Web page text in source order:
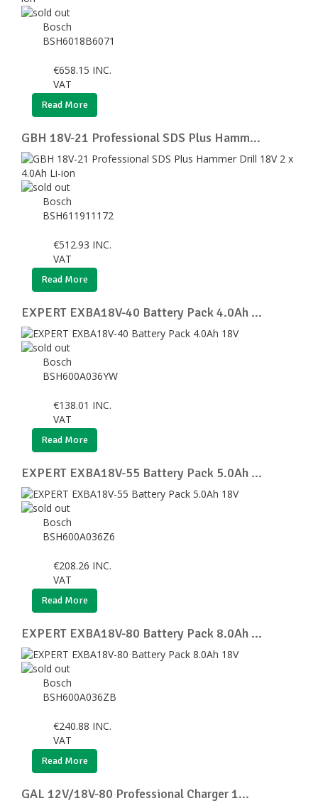
Bosch
BSH6018B6071
€658.15 INC.
VAT
Read More
GBH 18V-21 Professional SDS Plus Hamm...
Bosch
BSH611911172
€512.93 INC.
VAT
Read More
EXPERT EXBA18V-40 Battery Pack 4.0Ah ...
Bosch
BSH600A036YW
€138.01 INC.
VAT
Read More
EXPERT EXBA18V-55 Battery Pack 5.0Ah ...
Bosch
BSH600A036Z6
€208.26 INC.
VAT
Read More
EXPERT EXBA18V-80 Battery Pack 8.0Ah ...
Bosch
BSH600A036ZB
€240.88 INC.
VAT
Read More
GAL 12V/18V-80 Professional Charger 1...